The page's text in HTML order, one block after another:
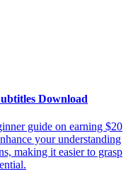
Download
guide on earning $20
your understanding
making it easier to grasp